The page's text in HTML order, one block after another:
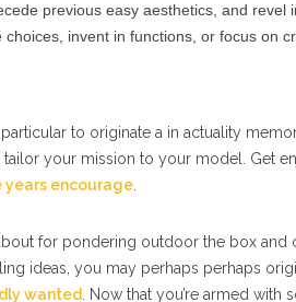
previous easy aesthetics, and revel
invent in functions, or focus on
to originate a in actuality
your mission to your model. Get
years encourage
for pondering outdoor the box
ideas, you may perhaps perhaps
wanted
. Now that you’re armed with